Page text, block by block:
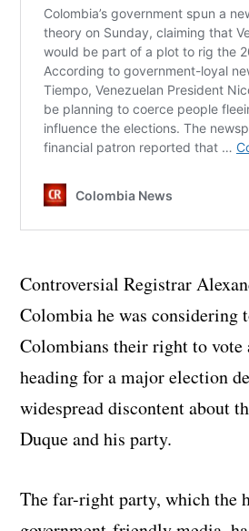
Controversial Registrar
Colombia he was considering
Colombians their right to vote
heading for a major election
widespread discontent about
Duque and his party.
The far-right party, which the